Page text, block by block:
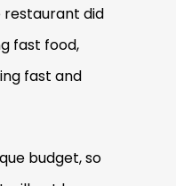
restaurant did
fast food,
fast and
budget, so